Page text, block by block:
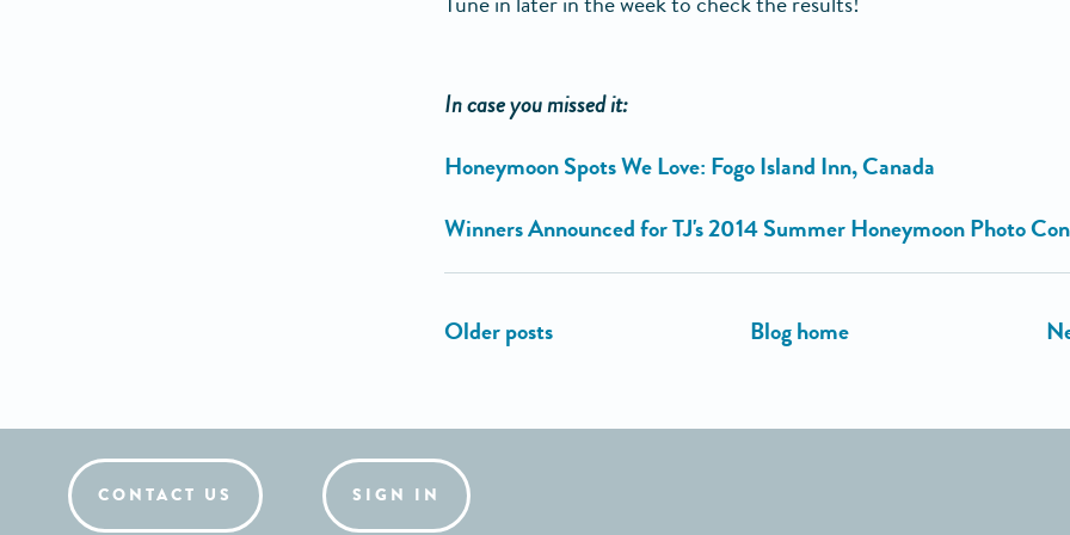
In case you missed it:
Honeymoon Spots We Love: Fogo Island Inn, Canada
Winners Announced for TJ's 2014 Summer Honeymoon Photo
CONTACT US SIGN IN